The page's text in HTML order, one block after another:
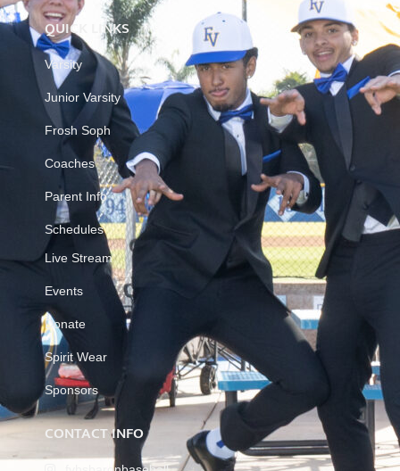
QUICK LINKS
Varsity
Junior Varsity
Frosh Soph
Coaches
Parent Info
Schedules
Live Stream
Events
Donate
Spirit Wear
Sponsors
CONTACT INFO